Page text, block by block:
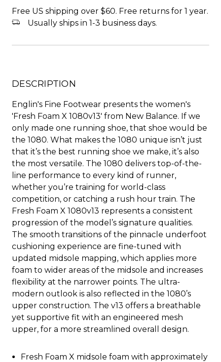
Free US shipping over $60. Free returns for 1 year.
Usually ships in 1-3 business days.
DESCRIPTION
Englin's Fine Footwear presents the women's
'Fresh Foam X 1080v13' from New Balance. If we
only made one running shoe, that shoe would be
the 1080. What makes the 1080 unique isn’t just
that it’s the best running shoe we make, it’s also
the most versatile. The 1080 delivers top-of-the-
line performance to every kind of runner,
whether you’re training for world-class
competition, or catching a rush hour train. The
Fresh Foam X 1080v13 represents a consistent
progression of the model’s signature qualities.
The smooth transitions of the pinnacle underfoot
cushioning experience are fine-tuned with
updated midsole mapping, which applies more
foam to wider areas of the midsole and increases
flexibility at the narrower points. The ultra-
modern outlook is also reflected in the 1080’s
upper construction. The v13 offers a breathable
yet supportive fit with an engineered mesh
upper, for a more streamlined overall design.
Fresh Foam X midsole foam with approximately